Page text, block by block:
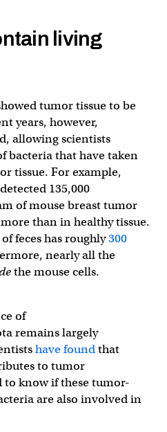
living
tumor tissue to be
years, however,
allowing scientists
bacteria that have taken
tissue. For example,
135,000
of mouse breast tumor
than in healthy tissue.
feces has roughly300
nearly all the
the mouse cells.
of
remains largely
have foundthat
to tumor
to know if these tumor-
are also involved in